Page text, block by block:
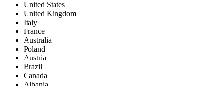
United States
United Kingdom
Italy
France
Australia
Poland
Austria
Brazil
Canada
Albania